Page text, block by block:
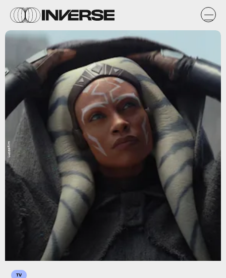
TV
Lucasfilm